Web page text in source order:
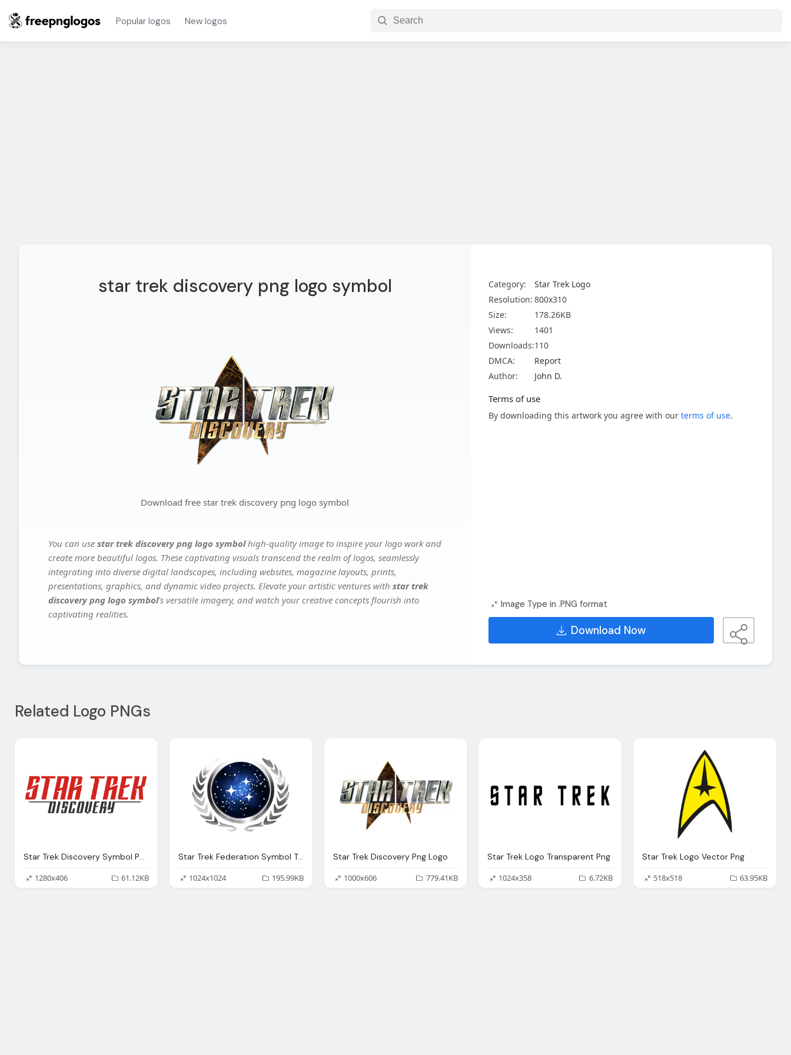
Popular logos New logos
star trek discovery png logo symbol
Download free star trek discovery png logo symbol
You can use star trek discovery png logo symbolhigh-quality image to inspire your logo work and
create more beautiful logos. These captivating visuals transcend the realm of logos, seamlessly
integrating into diverse digital landscapes, including websites, magazine layouts, prints,
presentations, graphics, and dynamic video projects. Elevate your artistic ventures with star trek
discovery png logo symbol's versatile imagery, and watch your creative concepts flourish into
captivating realities.
Category:
Star Trek Logo
Resolution: 800x310
Size:
178.26KB
Views:
1401
Downloads:110
DMCA:
Report
Author:
John D.
Terms of use
By downloading this artwork you agree with our terms of use.
Image Type in .PNG format
Download Now
Related Logo PNGs
Star Trek Discovery Symbol Png Logo
1280x406
61.12KB
Star Trek Federation Symbol Transparent Png Logo
1024x1024
195.99KB
Star Trek Discovery Png Logo
1000x606
779.41KB
Star Trek Logo Transparent Png
1024x358
6.72KB
Star Trek Logo Vector Png
518x518
63.95KB